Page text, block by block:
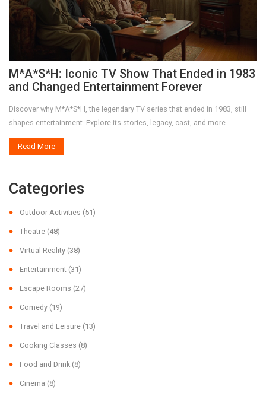
M*A*S*H: Iconic TV Show That Ended in 1983
and Changed Entertainment Forever
Discover why M*A*S*H, the legendary TV series that ended in 1983, still
shapes entertainment. Explore its stories, legacy, cast, and more.
Read More
Categories
Outdoor Activities (51)
Theatre (48)
Virtual Reality (38)
Entertainment (31)
Escape Rooms (27)
Comedy (19)
Travel and Leisure (13)
Cooking Classes (8)
Food and Drink (8)
Cinema (8)